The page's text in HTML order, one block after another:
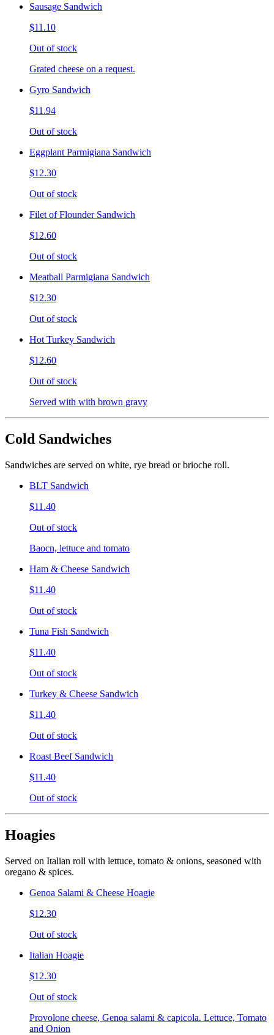
Sausage Sandwich
$11.10
Out of stock
Grated cheese on a request.
Gyro Sandwich
$11.94
Out of stock
Eggplant Parmigiana Sandwich
$12.30
Out of stock
Filet of Flounder Sandwich
$12.60
Out of stock
Meatball Parmigiana Sandwich
$12.30
Out of stock
Hot Turkey Sandwich
$12.60
Out of stock
Served with with brown gravy
Cold Sandwiches
Sandwiches are served on white, rye bread or brioche roll.
BLT Sandwich
$11.40
Out of stock
Baocn, lettuce and tomato
Ham & Cheese Sandwich
$11.40
Out of stock
Tuna Fish Sandwich
$11.40
Out of stock
Turkey & Cheese Sandwich
$11.40
Out of stock
Roast Beef Sandwich
$11.40
Out of stock
Hoagies
Served on Italian roll with lettuce, tomato & onions, seasoned with
oregano & spices.
Genoa Salami & Cheese Hoagie
$12.30
Out of stock
Italian Hoagie
$12.30
Out of stock
Provolone cheese, Genoa salami & capicola. Lettuce, Tomato
and Onion